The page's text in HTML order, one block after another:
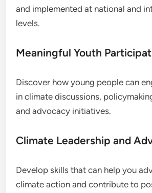
and implemented at national and
levels.
Meaningful Youth
Discover how young people can
in climate discussions,
and advocacy initiatives.
Climate Leadership and
Develop skills that can help you
climate action and contribute to